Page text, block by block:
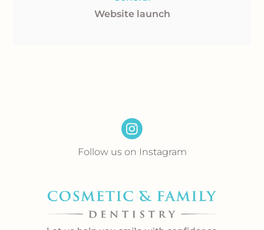
Website launch
Follow us on Instagram